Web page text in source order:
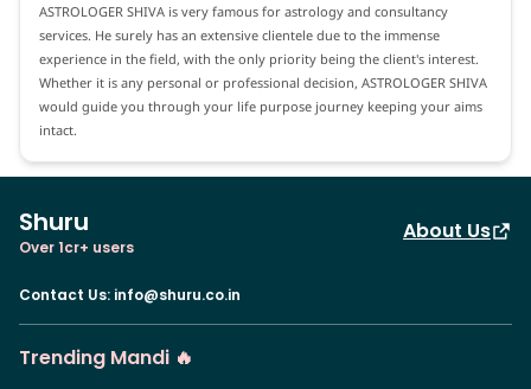
ASTROLOGER SHIVA is very famous for astrology and consultancy
services. He surely has an extensive clientele due to the immense
experience in the field, with the only priority being the client's interest.
Whether it is any personal or professional decision, ASTROLOGER SHIVA
would guide you through your life purpose journey keeping your aims
intact.
Shuru
Over 1cr+ users
About Us
Contact Us: info@shuru.co.in
Trending Mandi 🔥